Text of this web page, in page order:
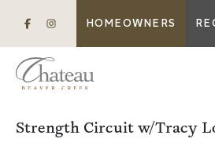
HOMEOWNERS
Strength Circuit w/Tracy